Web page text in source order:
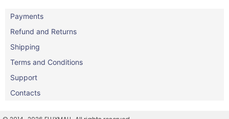
Payments
Refund and Returns
Shipping
Terms and Conditions
Support
Contacts